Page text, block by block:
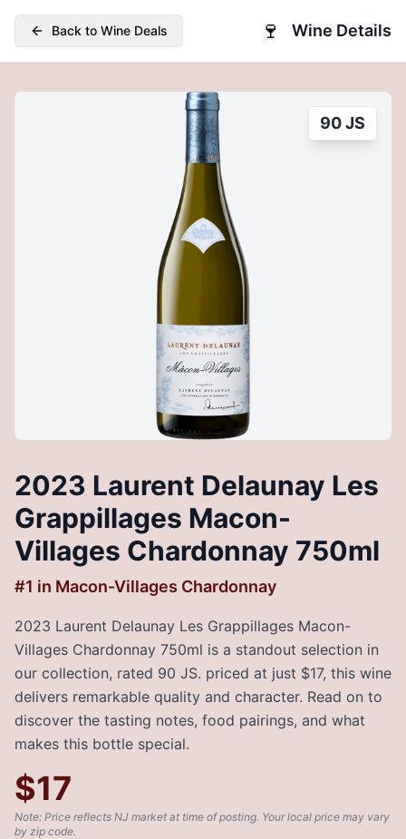
Back to Wine Deals 🍷 Wine Details
90 JS
2023 Laurent Delaunay Les
Grappillages Macon-
Villages Chardonnay 750ml
#1 in Macon-Villages Chardonnay
2023 Laurent Delaunay Les Grappillages Macon-
Villages Chardonnay 750ml is a standout selection in
our collection, rated 90 JS. priced at just $17, this wine
delivers remarkable quality and character. Read on to
discover the tasting notes, food pairings, and what
makes this bottle special.
$17
Note: Price reflects NJ market at time of posting. Your local price may vary
by zip code.